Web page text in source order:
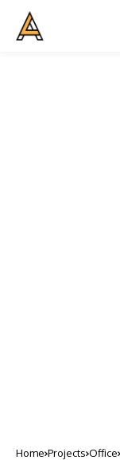
Home Projects Office